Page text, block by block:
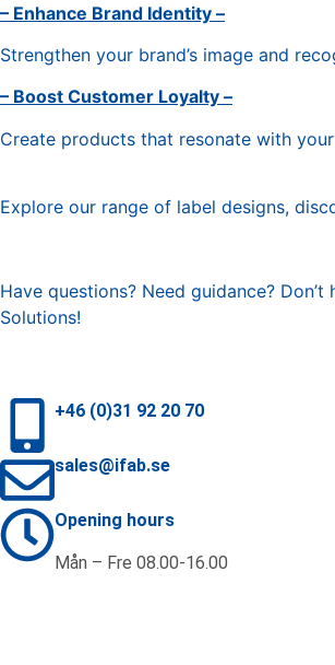
– Enhance Brand Identity –
Strengthen your brand’s image and
– Boost Customer Loyalty –
Create products that resonate with
Explore our range of label designs,
Have questions? Need guidance?
Solutions!
+46 (0)31 92 20 70
sales@ifab.se
Opening hours
Mån – Fre 08.00-16.00